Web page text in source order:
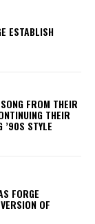
ESTABLISH
FROM THEIR
THEIR
’90S STYLE
FORGE
OF